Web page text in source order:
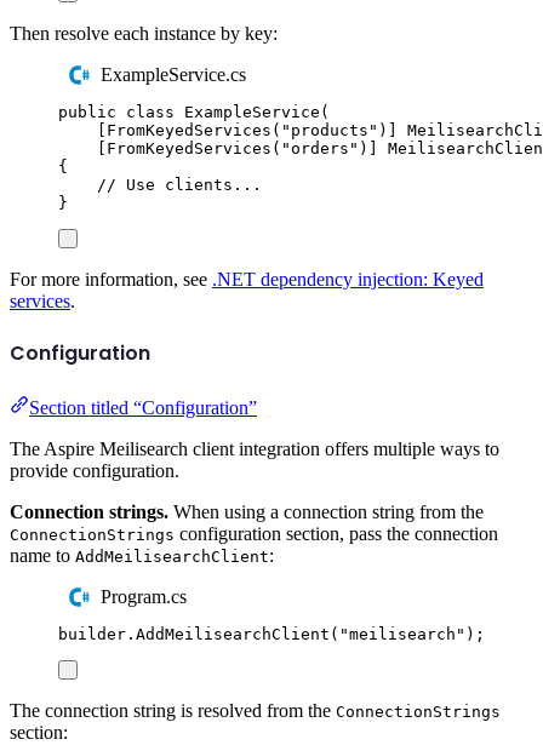
Then resolve each instance by key:
ExampleService.cs
public class ExampleService (
FromKeyedServices ( " products " )]
FromKeyedServices ( "orders " )]
{
// Use clients...
}
For more information, see .NET dependency injection: Keyed
services.
Configuration
Section titled “Configuration”
The Aspire Meilisearch client integration offers multiple ways to
provide configuration.
Connection strings. When using a connection string from the
ConnectionStrings configuration section, pass the connection
name to AddMeilisearchClient:
Program.cs
builder . AddMeilisearchClient ( "meilisearch " );
The connection string is resolved from the ConnectionStrings
section: